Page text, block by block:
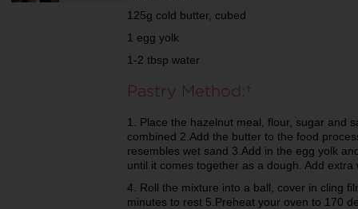
125g cold butter, cubed
1 egg yolk
1-2 tbsp water
Pastry Method:
1. Place the hazelnut meal, flour, sugar and
combined 2.Add the butter to the food
resembles wet sand 3.Add in the egg yolk
until it comes together as a dough. Add
4. Roll the mixture into a ball, cover in cling
minutes to rest 5.Preheat your oven to 170